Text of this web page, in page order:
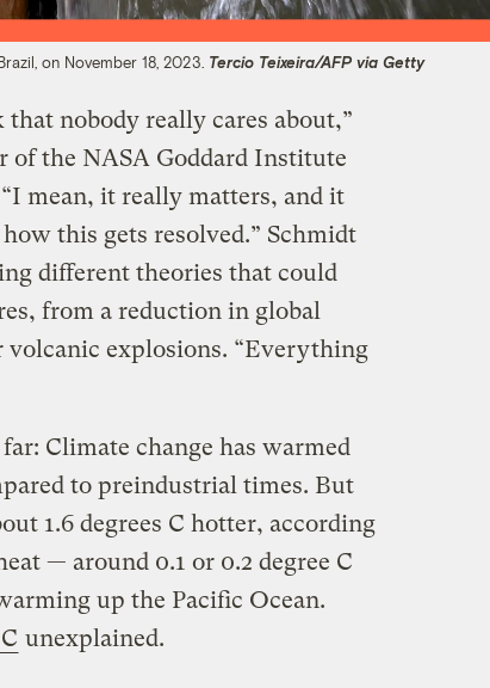
on November 18, 2023. Tercio Teixeira/AFP via Getty
nobody really cares about,”
of the NASA Goddard Institute
mean, it really matters, and it
this gets resolved.” Schmidt
different theories that could
from a reduction in global
explosions. “Everything
Climate change has warmed
to preindustrial times. But
1.6 degrees C hotter, according
— around 0.1 or 0.2 degree C
up the Pacific Ocean.
unexplained.